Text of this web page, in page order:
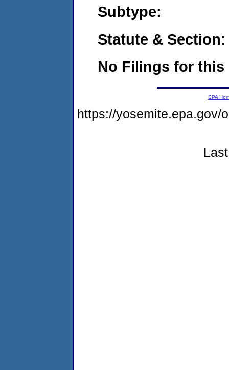
Subtype:
Statute & Section:
No Filings for this
EPA
https://yosemite.epa.gov/